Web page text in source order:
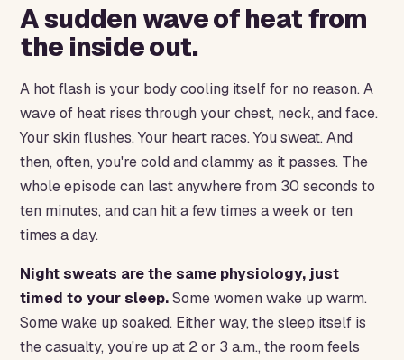
A sudden wave of heat from
the inside out.
A hot flash is your body cooling itself for no reason. A
wave of heat rises through your chest, neck, and face.
Your skin flushes. Your heart races. You sweat. And
then, often, you're cold and clammy as it passes. The
whole episode can last anywhere from 30 seconds to
ten minutes, and can hit a few times a week or ten
times a day.
Night sweats are the same physiology, just
timed to your sleep.Some women wake up warm.
Some wake up soaked. Either way, the sleep itself is
the casualty, you're up at 2 or 3 a.m., the room feels